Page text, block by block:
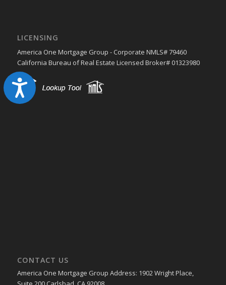
Accessibility
LICENSING
America One Mortgage Group - Corporate NMLS# 79460
California Bureau of Real Estate Licensed Broker# 01323980
CONTACT US
America One Mortgage Group Address: 1902 Wright Place,